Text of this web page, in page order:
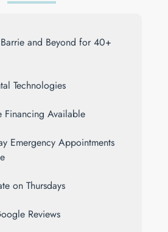
and Beyond for 40+
Technologies
Financing Available
Emergency Appointments
on Thursdays
Reviews